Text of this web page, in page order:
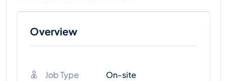
Overview
Job Type
On-site